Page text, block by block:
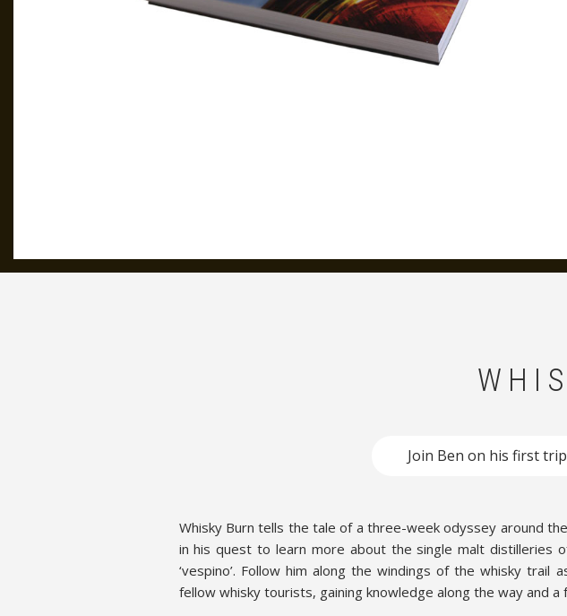
Join Ben on his first
Whisky Burn tells the tale of a three-week odyssey around
in his quest to learn more about the single malt distilleries
‘vespino’. Follow him along the windings of the whisky
fellow whisky tourists, gaining knowledge along the way and